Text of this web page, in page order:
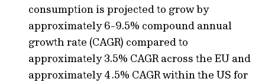
consumption is projected to grow by
approximately 6-9.5% compound annual
growth rate (CAGR) compared to
approximately 3.5% CAGR across the EU and
approximately 4.5% CAGR within the US for